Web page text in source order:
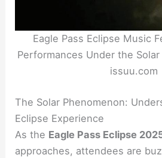
Eagle Pass Eclipse Music
Performances Under the
issuu.com
The Solar Phenomenon:
Eclipse Experience
As the Eagle Pass Eclipse
approaches, attendees are